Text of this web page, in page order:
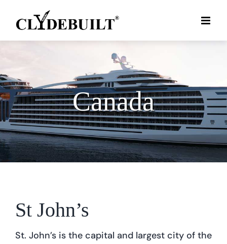
content
Canada
St John’s
St. John’s is the capital and largest city of the